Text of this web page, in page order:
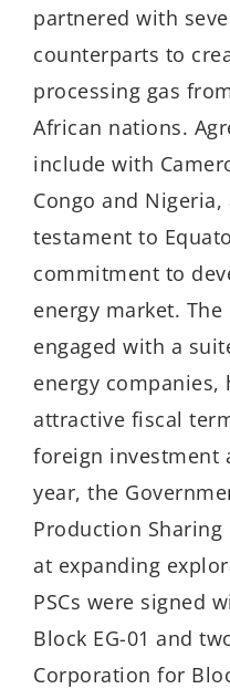
partnered with
counterparts to
processing gas
African nations.
include with
Congo and
testament to
commitment to
energy market.
engaged with a
energy companies,
attractive fiscal
foreign investment
year, the
Production Sharing
at expanding
PSCs were signed
Block EG-01 and
Corporation for